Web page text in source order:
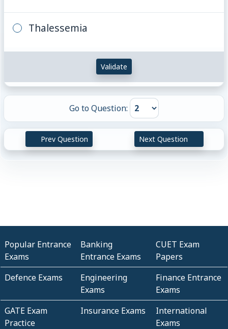
Thalessemia
Validate
Go to Question:
Prev Question Next Question
Popular Entrance
Exams
Banking
Entrance Exams
CUET Exam
Papers
Defence Exams
Engineering
Exams
Finance Entrance
Exams
GATE Exam
Practice
Insurance Exams
International
Exams